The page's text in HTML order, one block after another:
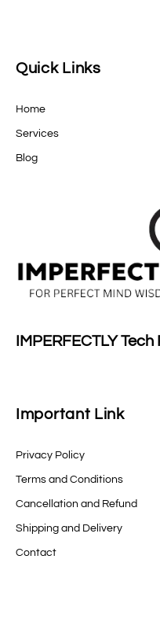
Quick Links
Home
Services
Blog
IMPERFECTLY
Important Link
Privacy Policy
Terms and Conditions
Cancellation and Refund
Shipping and Delivery
Contact